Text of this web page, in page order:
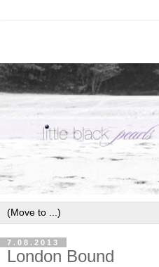
7.08.2013
London Bound